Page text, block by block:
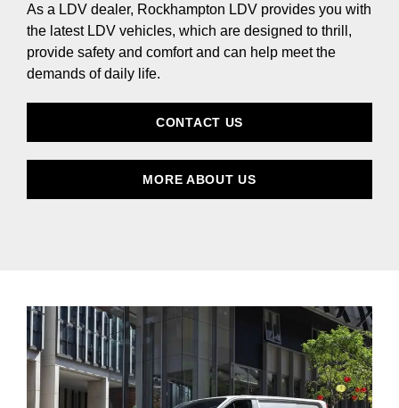
As a LDV dealer, Rockhampton LDV provides you with
the latest LDV vehicles, which are designed to thrill,
provide safety and comfort and can help meet the
demands of daily life.
CONTACT US
MORE ABOUT US